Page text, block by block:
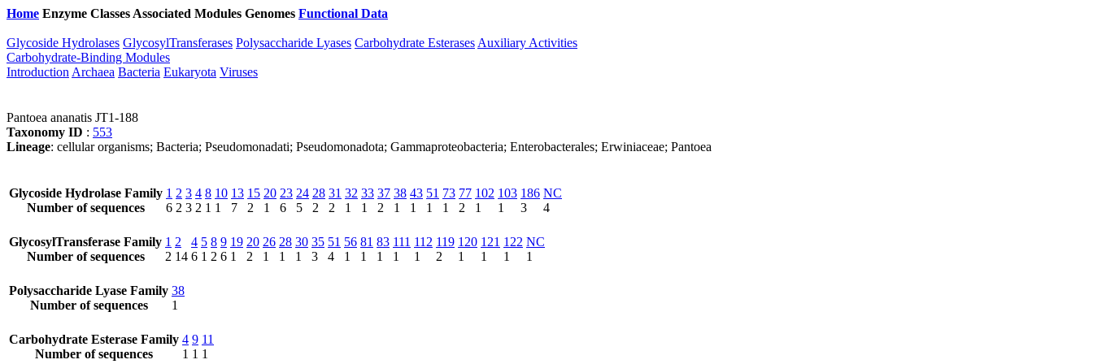
Home Enzyme Classes Associated Modules Genomes Functional Data
Glycoside Hydrolases GlycosylTransferases Polysaccharide Lyases Carbohydrate Esterases Auxiliary Activities
Carbohydrate-Binding Modules
Introduction Archaea Bacteria Eukaryota Viruses
Pantoea ananatis JT1-188
Taxonomy ID : 553
Lineage: cellular organisms; Bacteria; Pseudomonadati; Pseudomonadota; Gammaproteobacteria; Enterobacterales; Erwiniaceae; Pantoea
Glycoside Hydrolase Family
Number of sequences
1
6
2
2
3
3
4
2
8
1
10
1
13
7
15
2
20
1
23
6
24
5
28
2
31
2
32
1
33
1
37
2
38
1
43
1
51
1
73
1
77
2
102
1
103
1
186
3
NC
4
GlycosylTransferase Family
Number of sequences
1
2
2
14
4
6
5
1
8
2
9
6
19
1
20
2
26
1
28
1
30
1
35
3
51
4
56
1
81
1
83
1
111
1
112
1
119
2
120
1
121
1
122
1
NC
1
Polysaccharide Lyase Family
Number of sequences
38
1
Carbohydrate Esterase Family
Number of sequences
4
1
9
1
11
1